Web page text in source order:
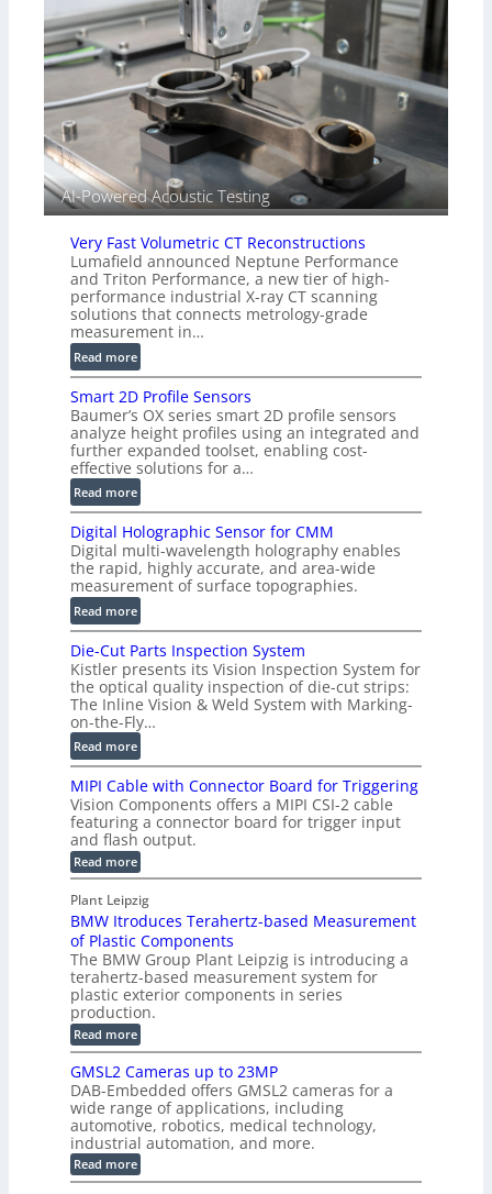
(
l
i
i
s
o
n
)
n
s
o
r
s
AI-Powered Acoustic Testing
Very Fast Volumetric CT Reconstructions
Lumafield announced Neptune Performance
and Triton Performance, a new tier of high-
performance industrial X-ray CT scanning
solutions that connects metrology-grade
measurement in…
Read more:
V
e
r
y
F
a
s
V
o
l
u
m
e
t
r
i
c
C
R
e
c
o
n
s
t
r
u
c
t
i
o
n
s
Smart 2D Profile Sensors
Baumer’s OX series smart 2D profile sensors
analyze height profiles using an integrated and
further expanded toolset, enabling cost-
effective solutions for a…
Read more:
S
m
a
r
t
2
D
P
r
o
f
i
l
e
S
e
n
s
r
s
Digital Holographic Sensor for CMM
Digital multi-wavelength holography enables
the rapid, highly accurate, and area-wide
measurement of surface topographies.
Read more:
D
i
g
i
t
a
l
H
l
o
g
r
a
p
h
i
c
S
e
n
s
o
r
f
o
r
Die-Cut Parts Inspection System
Kistler presents its Vision Inspection System for
the optical quality inspection of die-cut strips:
The Inline Vision & Weld System with Marking-
on-the-Fly…
Read more:
D
e
-
C
u
t
P
r
t
s
I
n
s
p
e
c
t
i
o
MIPI Cable with Connector Board for Triggering
Vision Components offers a MIPI CSI-2 cable
featuring a connector board for trigger input
and flash output.
Read more:
M
P
I
C
a
b
l
e
w
i
t
C
o
n
n
e
c
t
o
Plant Leipzig
BMW Itroduces Terahertz-based Measurement
of Plastic Components
The BMW Group Plant Leipzig is introducing a
terahertz-based measurement system for
plastic exterior components in series
production.
Read more:
B
W
I
t
r
o
d
u
c
GMSL2 Cameras up to 23MP
DAB-Embedded offers GMSL2 cameras for a
wide range of applications, including
automotive, robotics, medical technology,
industrial automation, and more.
Read more:
G